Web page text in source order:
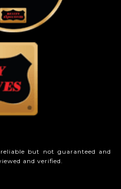
but not guaranteed and
and verified.